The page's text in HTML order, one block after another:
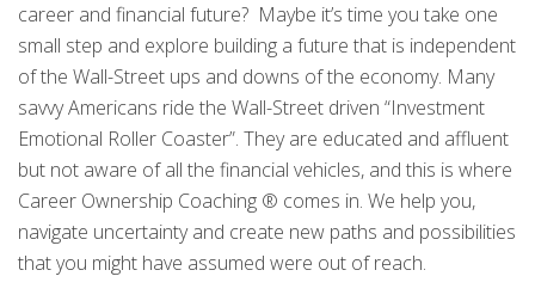
career and financial future? Maybe it’s time you take one
small step and explore building a future that is independent
of the Wall-Street ups and downs of the economy. Many
savvy Americans ride the Wall-Street driven “Investment
Emotional Roller Coaster”. They are educated and affluent
but not aware of all the financial vehicles, and this is where
Career Ownership Coaching ® comes in. We help you,
navigate uncertainty and create new paths and possibilities
that you might have assumed were out of reach.